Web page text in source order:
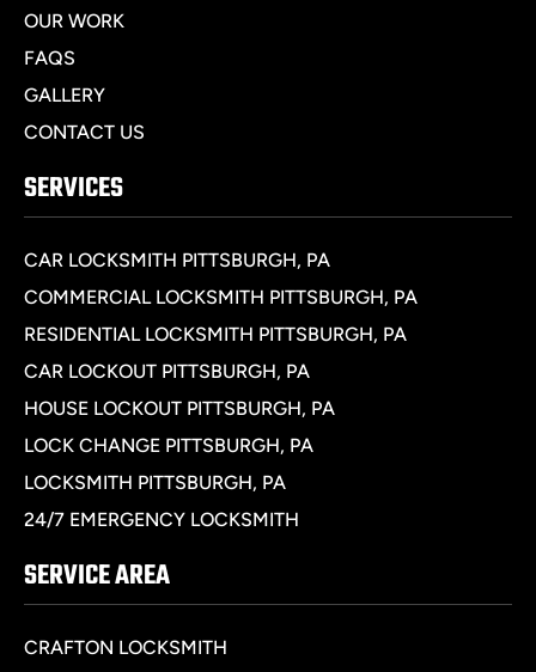
OUR WORK
FAQS
GALLERY
CONTACT US
SERVICES
CAR LOCKSMITH PITTSBURGH, PA
COMMERCIAL LOCKSMITH PITTSBURGH, PA
RESIDENTIAL LOCKSMITH PITTSBURGH, PA
CAR LOCKOUT PITTSBURGH, PA
HOUSE LOCKOUT PITTSBURGH, PA
LOCK CHANGE PITTSBURGH, PA
LOCKSMITH PITTSBURGH, PA
24/7 EMERGENCY LOCKSMITH
SERVICE AREA
CRAFTON LOCKSMITH